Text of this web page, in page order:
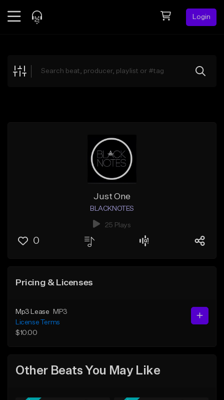
Login
Explore
Just One
BLACKNOTES
25 Plays
0
Pricing & Licenses
Mp3 Lease
MP3
License Terms
$10.00
Other Beats You May Like